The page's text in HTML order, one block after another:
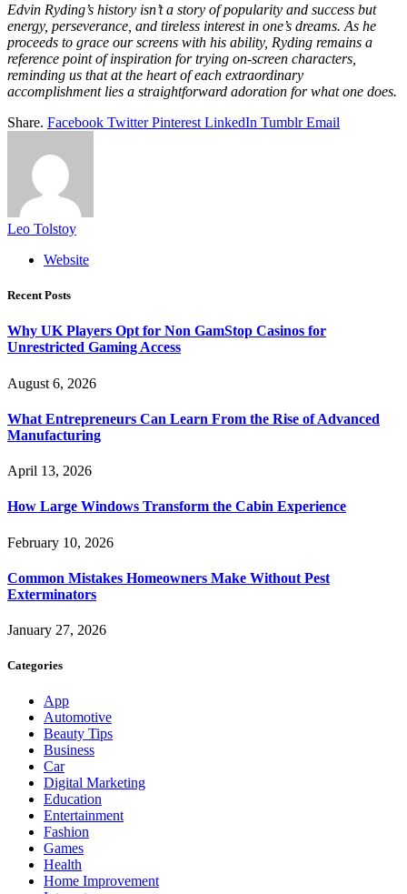
Edvin Ryding’s history isn’t a story of popularity and success but
energy, perseverance, and tireless interest in one’s dreams. As he
proceeds to grace our screens with his ability, Ryding remains a
reference point of inspiration for trying on-screen characters,
reminding us that at the heart of each extraordinary
accomplishment lies a straightforward adoration for what one does.
Share. Facebook Twitter Pinterest LinkedIn Tumblr Email
Leo Tolstoy
Website
Recent Posts
Why UK Players Opt for Non GamStop Casinos for
Unrestricted Gaming Access
August 6, 2026
What Entrepreneurs Can Learn From the Rise of Advanced
Manufacturing
April 13, 2026
How Large Windows Transform the Cabin Experience
February 10, 2026
Common Mistakes Homeowners Make Without Pest
Exterminators
January 27, 2026
Categories
App
Automotive
Beauty Tips
Business
Car
Digital Marketing
Education
Entertainment
Fashion
Games
Health
Home Improvement